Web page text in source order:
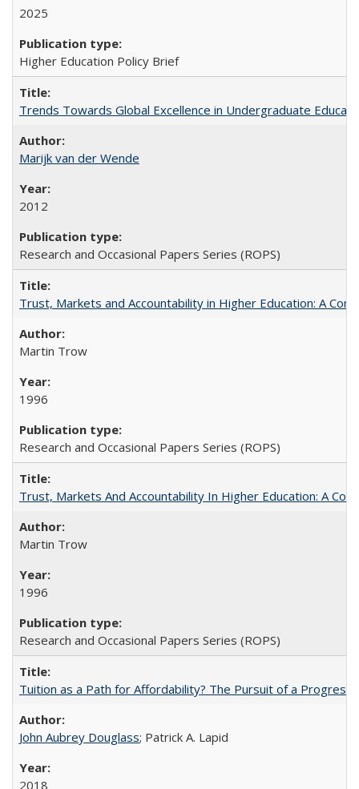
2025
Higher Education Policy Brief
Trends Towards Global Excellence in Undergraduate
Marijk van der Wende
2012
Research and Occasional Papers Series (ROPS)
Trust, Markets and Accountability in Higher Education: A
Martin Trow
1996
Research and Occasional Papers Series (ROPS)
Trust, Markets And Accountability In Higher Education: A
Martin Trow
1996
Research and Occasional Papers Series (ROPS)
Tuition as a Path for Affordability? The Pursuit of a
John Aubrey Douglass; Patrick A. Lapid
2018